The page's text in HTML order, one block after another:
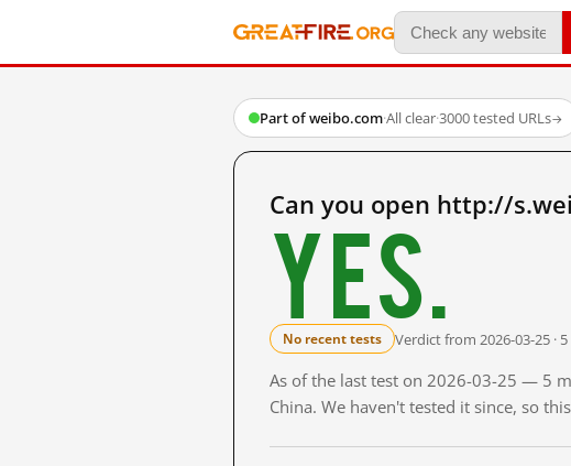
Part of weibo.com·All clear·3000 tested URLs→
Can you open http://
Yes.
No recent tests Verdict from 2026-03-25 ·
As of the last test on 2026-03-25 — 5
China. We haven't tested it since, so